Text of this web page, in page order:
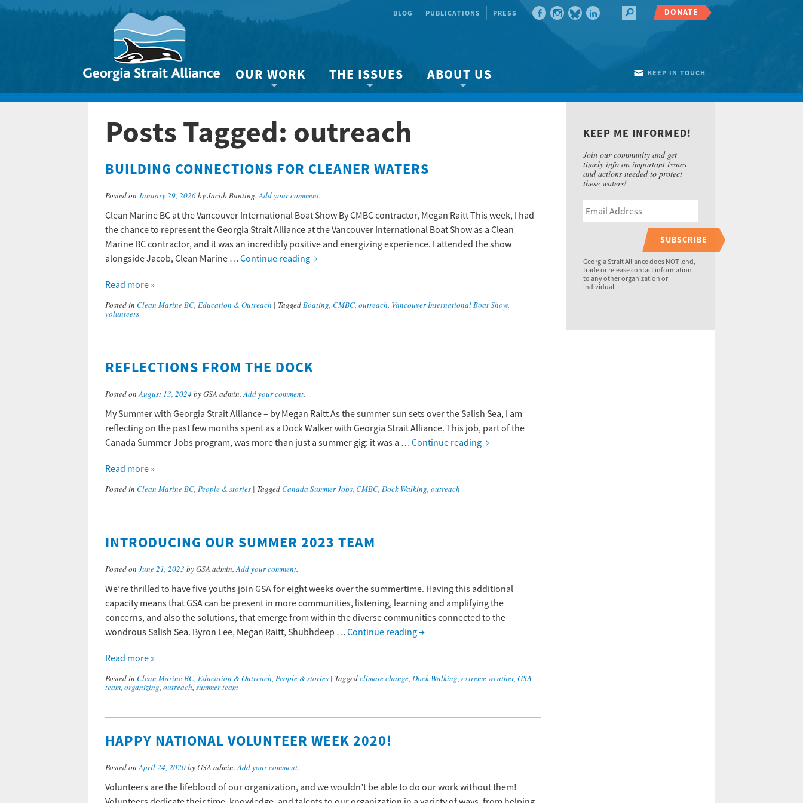
BLOG PUBLICATIONS PRESS DONATE
KEEP IN TOUCH
OUR WORK
Biodiversity protection
Clean Marine BC
Climate Ready Now!
Marine Planning
THE ISSUES
About the Strait
Species & Habitat Loss
Other Issues
ABOUT US
About us
Volunteer
Jobs
Posts Tagged: outreach
BUILDING CONNECTIONS FOR CLEANER WATERS
Posted on January 29, 2026by Jacob Banting.Add your comment.
Clean Marine BC at the Vancouver International Boat Show By CMBC contractor, Megan Raitt This week, I had
the chance to represent the Georgia Strait Alliance at the Vancouver International Boat Show as a Clean
Marine BC contractor, and it was an incredibly positive and energizing experience. I attended the show
alongside Jacob, Clean Marine … Continue reading→
Read more »
Posted in Clean Marine BC, Education & Outreach | TaggedBoating, CMBC, outreach, Vancouver International Boat Show,
volunteers
REFLECTIONS FROM THE DOCK
Posted onAugust 13, 2024 by GSA admin.Add your comment.
My Summer with Georgia Strait Alliance – by Megan Raitt As the summer sun sets over the Salish Sea, I am
reflecting on the past few months spent as a Dock Walker with Georgia Strait Alliance. This job, part of the
Canada Summer Jobs program, was more than just a summer gig: it was a … Continue reading→
Read more »
Posted in Clean Marine BC, People & stories | TaggedCanada Summer Jobs, CMBC, Dock Walking, outreach
INTRODUCING OUR SUMMER 2023 TEAM
Posted on June 21, 2023 by GSA admin.Add your comment.
We’re thrilled to have five youths join GSA for eight weeks over the summertime. Having this additional
capacity means that GSA can be present in more communities, listening, learning and amplifying the
concerns, and also the solutions, that emerge from within the diverse communities connected to the
wondrous Salish Sea. Byron Lee, Megan Raitt, Shubhdeep … Continue reading→
Read more »
Posted in Clean Marine BC, Education & Outreach, People & stories | Taggedclimate change, Dock Walking, extreme weather, GSA
team, organizing, outreach, summer team
HAPPY NATIONAL VOLUNTEER WEEK 2020!
Posted onApril 24, 2020by GSA admin.Add your comment.
Volunteers are the lifeblood of our organization, and we wouldn’t be able to do our work without them!
KEEP ME INFORMED!
Join our community and get
timely info on important issues
and actions needed to protect
these waters!
SUBSCRIBE
Georgia Strait Alliance does NOT lend,
trade or release contact information
to any other organization or
individual.